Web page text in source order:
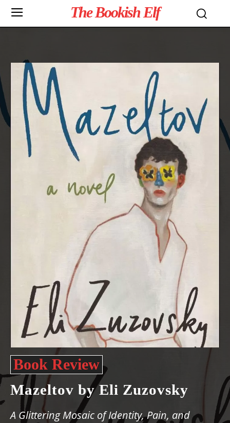
The Bookish Elf
Book Review
Mazeltov by Eli Zuzovsky
A Glittering Mosaic of Identity, Pain, and